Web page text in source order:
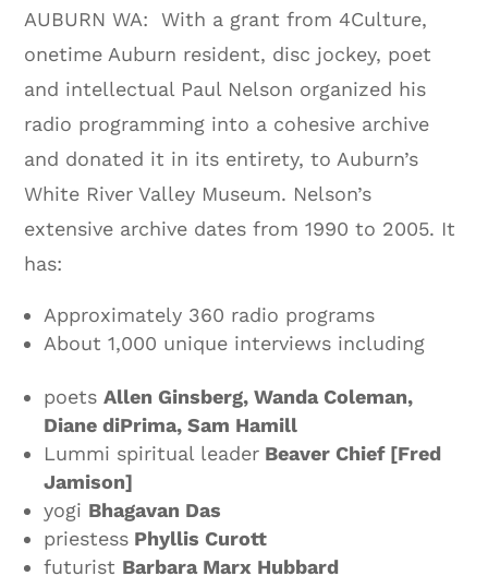
AUBURN WA: With a grant from 4Culture,
onetime Auburn resident, disc jockey, poet
and intellectual Paul Nelson organized his
radio programming into a cohesive archive
and donated it in its entirety, to Auburn’s
White River Valley Museum. Nelson’s
extensive archive dates from 1990 to 2005. It
has:
Approximately 360 radio programs
About 1,000 unique interviews including
poetsAllen Ginsberg, Wanda Coleman,
Diane diPrima, Sam Hamill
Lummi spiritual leader Beaver Chief [Fred
Jamison]
yogi Bhagavan Das
priestess Phyllis Curott
futurist Barbara Marx Hubbard